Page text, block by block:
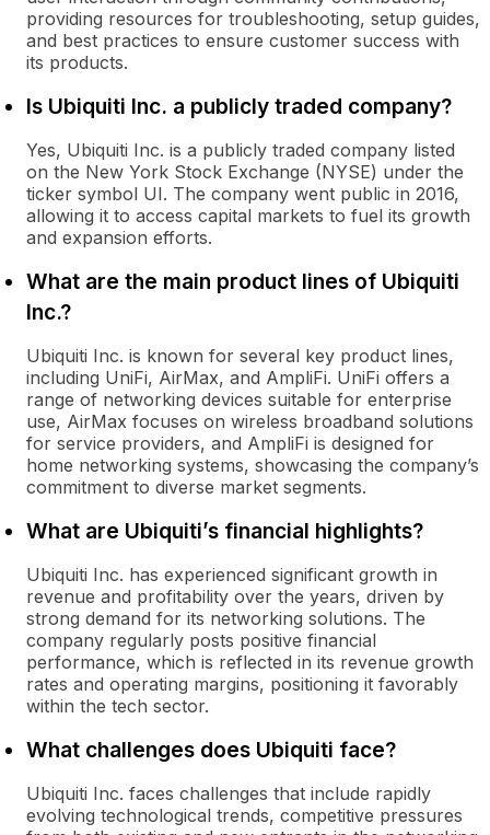
providing resources for troubleshooting, setup guides,
and best practices to ensure customer success with
its products.
Is Ubiquiti Inc. a publicly traded company?
Yes, Ubiquiti Inc. is a publicly traded company listed
on the New York Stock Exchange (NYSE) under the
ticker symbol UI. The company went public in 2016,
allowing it to access capital markets to fuel its growth
and expansion efforts.
What are the main product lines of Ubiquiti
Inc.?
Ubiquiti Inc. is known for several key product lines,
including UniFi, AirMax, and AmpliFi. UniFi offers a
range of networking devices suitable for enterprise
use, AirMax focuses on wireless broadband solutions
for service providers, and AmpliFi is designed for
home networking systems, showcasing the company’s
commitment to diverse market segments.
What are Ubiquiti’s financial highlights?
Ubiquiti Inc. has experienced significant growth in
revenue and profitability over the years, driven by
strong demand for its networking solutions. The
company regularly posts positive financial
performance, which is reflected in its revenue growth
rates and operating margins, positioning it favorably
within the tech sector.
What challenges does Ubiquiti face?
Ubiquiti Inc. faces challenges that include rapidly
evolving technological trends, competitive pressures